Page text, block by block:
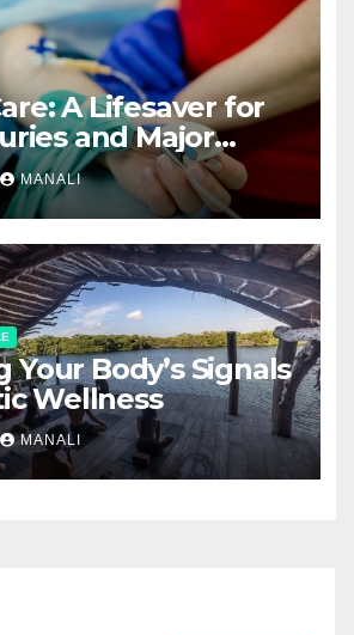
A Lifesaver for
and Major
MANALI
Your Body’s Signals
Wellness
MANALI